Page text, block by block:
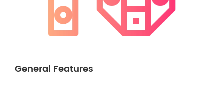
General Features